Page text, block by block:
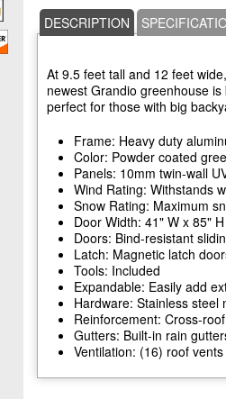
DESCRIPTION
At 9.5 feet tall and 12 feet
newest Grandio greenhouse
perfect for those with big
Frame: Heavy duty
Color: Powder coated
Panels: 10mm twin-wall
Wind Rating: Withstands
Snow Rating: Maximum
Door Width: 41" W x 85" H
Doors: Bind-resistant
Latch: Magnetic latch
Tools: Included
Expandable: Easily add
Hardware: Stainless steel
Reinforcement: Cross-
Gutters: Built-in rain
Ventilation: (16) roof